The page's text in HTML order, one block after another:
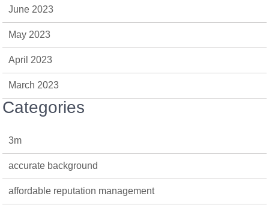
June 2023
May 2023
April 2023
March 2023
Categories
3m
accurate background
affordable reputation management